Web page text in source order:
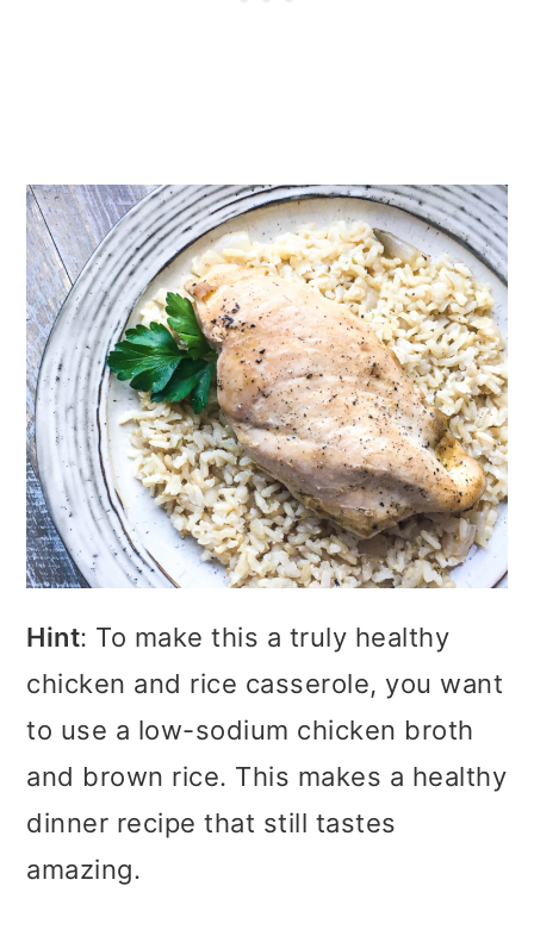
Hint: To make this a truly healthy
chicken and rice casserole, you want
to use a low-sodium chicken broth
and brown rice. This makes a healthy
dinner recipe that still tastes
amazing.